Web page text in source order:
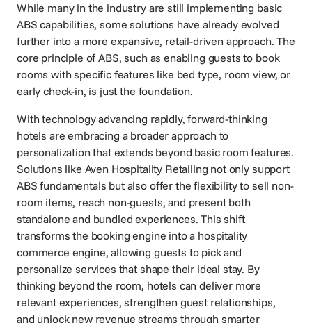
While many in the industry are still implementing basic
ABS capabilities, some solutions have already evolved
further into a more expansive, retail-driven approach. The
core principle of ABS, such as enabling guests to book
rooms with specific features like bed type, room view, or
early check-in, is just the foundation.
With technology advancing rapidly, forward-thinking
hotels are embracing a broader approach to
personalization that extends beyond basic room features.
Solutions like Aven Hospitality Retailing not only support
ABS fundamentals but also offer the flexibility to sell non-
room items, reach non-guests, and present both
standalone and bundled experiences. This shift
transforms the booking engine into a hospitality
commerce engine, allowing guests to pick and
personalize services that shape their ideal stay. By
thinking beyond the room, hotels can deliver more
relevant experiences, strengthen guest relationships,
and unlock new revenue streams through smarter